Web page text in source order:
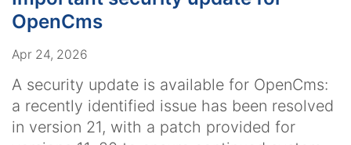
OpenCms
Apr 24, 2026
A security update is available for OpenCms:
a recently identified issue has been resolved
in version 21, with a patch provided for